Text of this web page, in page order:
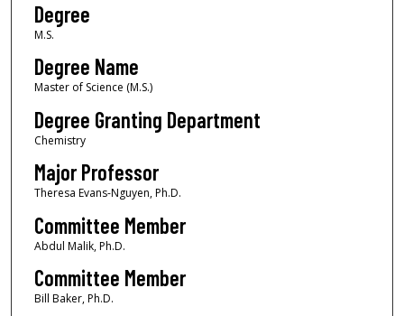
Degree
M.S.
Degree Name
Master of Science (M.S.)
Degree Granting Department
Chemistry
Major Professor
Theresa Evans-Nguyen, Ph.D.
Committee Member
Abdul Malik, Ph.D.
Committee Member
Bill Baker, Ph.D.